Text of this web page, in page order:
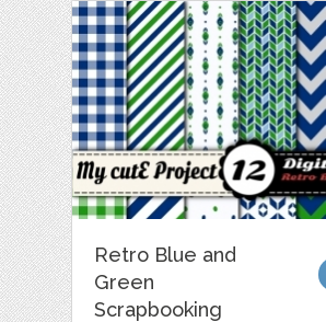
Retro Blue and
Green
Scrapbooking